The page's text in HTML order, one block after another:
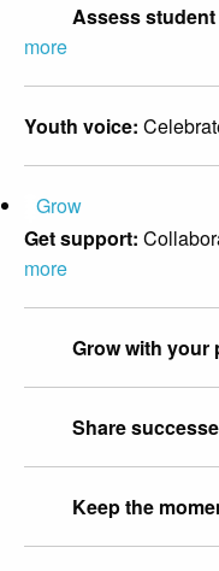
Assess
more
Youth voice:
Grow
Get support:
more
Grow with your
Share
Keep the